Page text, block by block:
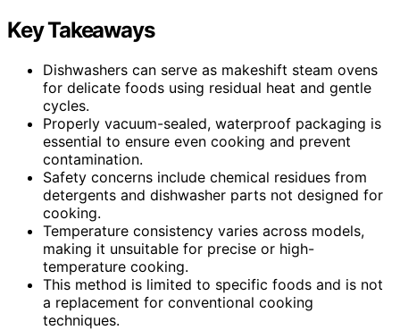
Key Takeaways
Dishwashers can serve as makeshift steam ovens
for delicate foods using residual heat and gentle
cycles.
Properly vacuum-sealed, waterproof packaging is
essential to ensure even cooking and prevent
contamination.
Safety concerns include chemical residues from
detergents and dishwasher parts not designed for
cooking.
Temperature consistency varies across models,
making it unsuitable for precise or high-
temperature cooking.
This method is limited to specific foods and is not
a replacement for conventional cooking
techniques.